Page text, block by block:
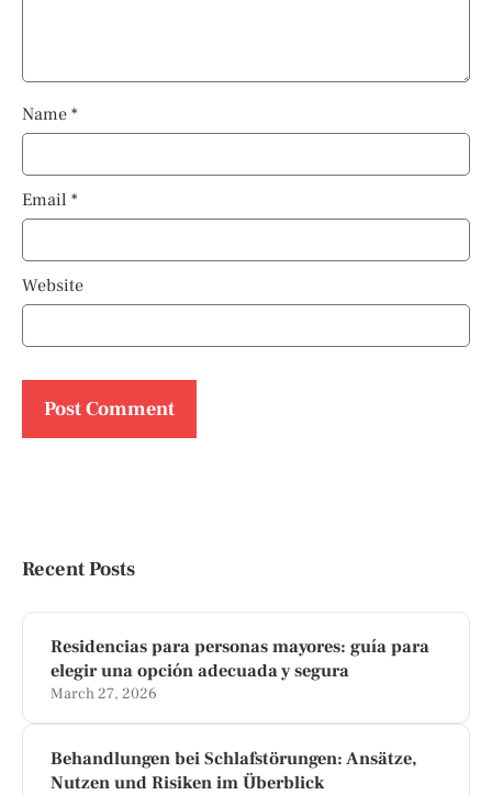
Name *
Email *
Website
Recent Posts
Residencias para personas mayores: guía para
elegir una opción adecuada y segura
March 27, 2026
Behandlungen bei Schlafstörungen: Ansätze,
Nutzen und Risiken im Überblick